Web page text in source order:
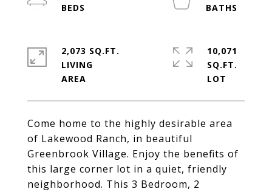
Come home to the highly desirable area
of Lakewood Ranch, in beautiful
Greenbrook Village. Enjoy the benefits of
this large corner lot in a quiet, friendly
neighborhood. This 3 Bedroom, 2
2,073 SQ.FT.
LIVING
10,071
SQ.FT.